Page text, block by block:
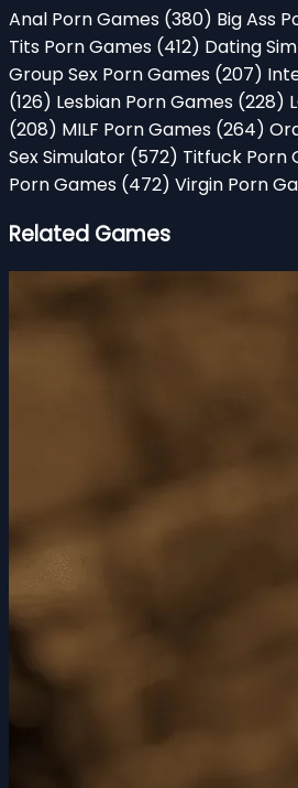
Anal Porn Games (380) Big Ass
Tits Porn Games (412) Dating
Group Sex Porn Games (207)
(126) Lesbian Porn Games (228)
(208) MILF Porn Games (264)
Sex Simulator (572) Titfuck Porn
Porn Games (472) Virgin Porn
Related Games